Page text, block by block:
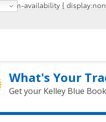
availability {
What's Your
Get your Kelley Blue